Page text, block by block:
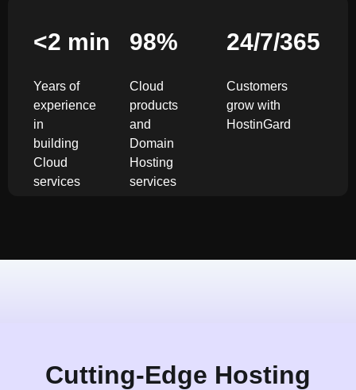
<2 min
Years of
experience
in
building
Cloud
services
98%
Cloud
products
and
Domain
Hosting
services
24/7/365
Customers
grow with
HostinGard
Cutting-Edge Hosting